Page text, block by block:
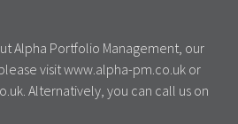
Alpha Portfolio Management, our
visit www.alpha-pm.co.uk or
Alternatively, you can call us on